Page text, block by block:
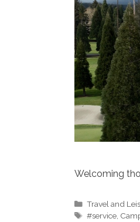
Welcoming
Categories
Travel and
Tags
#service,